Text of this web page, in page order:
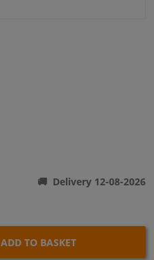
Delivery 12-08-2026
ADD TO BASKET